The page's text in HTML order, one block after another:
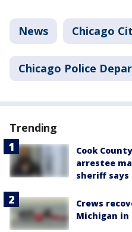
News Chicago
Chicago Police
Trending
Cook
arrestee
sheriff says
Crews
Michigan in